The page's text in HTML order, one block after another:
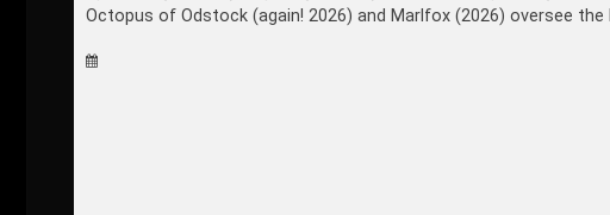
Octopus of Odstock (again! 2026) and Marlfox (2026) oversee the